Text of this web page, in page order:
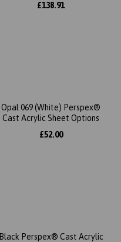
£138.91
Opal 069 (White) Perspex®
Cast Acrylic Sheet Options
£52.00
Black Perspex® Cast Acrylic